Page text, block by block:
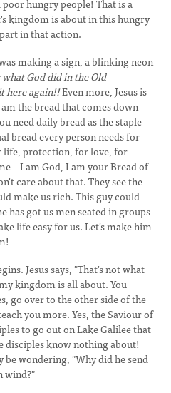
hungry people! That is a
kingdom is about in this hungry
in that action.
making a sign, a blinking neon
God did in the Old
here again!!Even more, Jesus is
the bread that comes down
need daily bread as the staple
bread every person needs for
life, protection, for love, for
– I am God, I am your Bread of
care about that. They see the
make us rich. This guy could
has got us men seated in groups
life easy for us. Let's make him
Jesus says, "That's not what
kingdom is all about. You
go over to the other side of the
you more. Yes, the Saviour of
to go out on Lake Galilee that
disciples know nothing about!
wondering, "Why did he send
wind?"